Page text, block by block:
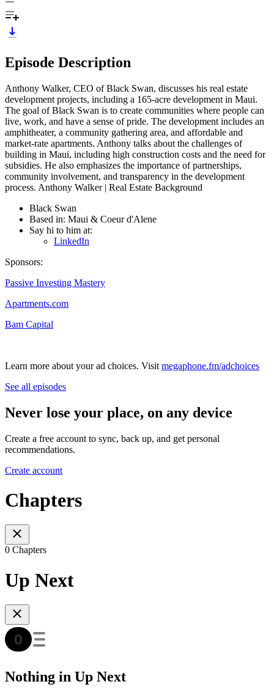
Episode Description
Anthony Walker, CEO of Black Swan, discusses his real estate
development projects, including a 165-acre development in Maui.
The goal of Black Swan is to create communities where people can
live, work, and have a sense of pride. The development includes an
amphitheater, a community gathering area, and affordable and
market-rate apartments. Anthony talks about the challenges of
building in Maui, including high construction costs and the need for
subsidies. He also emphasizes the importance of partnerships,
community involvement, and transparency in the development
process. Anthony Walker | Real Estate Background
Black Swan
Based in: Maui & Coeur d'Alene
Say hi to him at:
LinkedIn
Sponsors:
Passive Investing Mastery
Apartments.com
Bam Capital
Learn more about your ad choices. Visit megaphone.fm/adchoices
See all episodes
Never lose your place, on any device
Create a free account to sync, back up, and get personal
recommendations.
Create account
Chapters
0 Chapters
Up Next
Nothing in Up Next